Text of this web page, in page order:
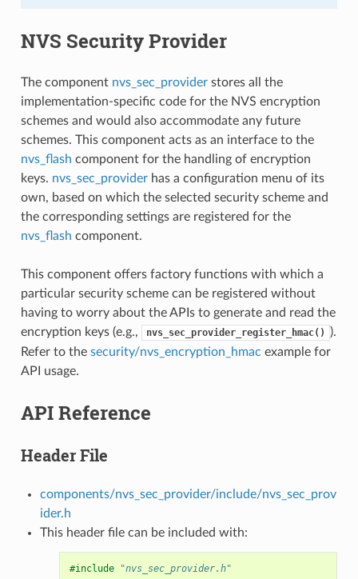
NVS Security Provider
The component nvs_sec_providerstores all the
implementation-specific code for the NVS encryption
schemes and would also accommodate any future
schemes. This component acts as an interface to the
nvs_flash component for the handling of encryption
keys. nvs_sec_providerhas a configuration menu of its
own, based on which the selected security scheme and
the corresponding settings are registered for the
nvs_flash component.
This component offers factory functions with which a
particular security scheme can be registered without
having to worry about the APIs to generate and read the
encryption keys (e.g.,
nvs_sec_provider_register_hmac()
).
Refer to the security/nvs_encryption_hmac example for
API usage.
API Reference
Header File
components/nvs_sec_provider/include/nvs_sec_prov
ider.h
This header file can be included with:
#include "nvs_sec_provider.h"